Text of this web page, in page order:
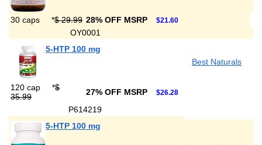
30 caps *$ 29.99 28% OFF MSRP $21.60
OY0001
5-HTP 100 mg
Best Naturals
120 cap *$
35.99
27% OFF MSRP $26.28
P614219
5-HTP 100 mg